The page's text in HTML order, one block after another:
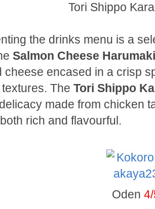
Tori Shippo
the drinks menu is a
Salmon Cheese Harumaki
cheese encased in a crisp
The Tori Shippo
made from chicken
rich and flavourful.
Oden